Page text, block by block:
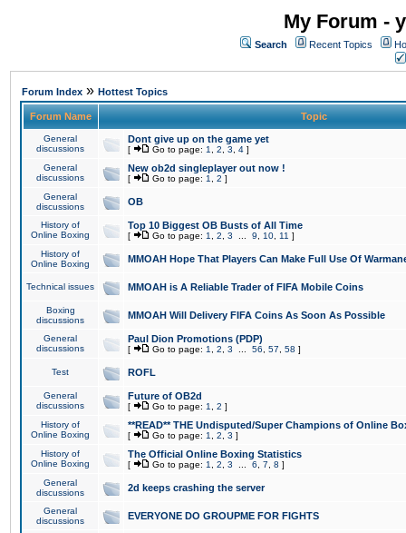
My Forum -
Search Recent Topics
Forum Index » Hottest Topics
Forum Name Topic
General
discussions
Dont give up on the game yet
[ Go to page: 1 2 3 4 ]
General
discussions
New ob2d singleplayer out now !
[ Go to page: 1 2 ]
General
discussions
OB
History of
Online Boxing
Top 10 Biggest OB Busts of All Time
[ Go to page: 1 2 3 9 10 11 ]
History of
Online Boxing
MMOAH Hope That Players Can Make Full Use Of
Technical issues MMOAH is A Reliable Trader of FIFA Mobile Coins
Boxing
discussions
MMOAH Will Delivery FIFA Coins As Soon As Possible
General
discussions
Paul Dion Promotions (PDP)
[ Go to page: 1 2 3 56 57 58 ]
Test ROFL
General
discussions
Future of OB2d
[ Go to page: 1 2 ]
History of
Online Boxing
**READ** THE Undisputed/Super Champions of Online
[ Go to page: 1 2 3 ]
History of
Online Boxing
The Official Online Boxing Statistics
[ Go to page: 1 2 3 6 7 8 ]
General
discussions
2d keeps crashing the server
General
discussions
EVERYONE DO GROUPME FOR FIGHTS